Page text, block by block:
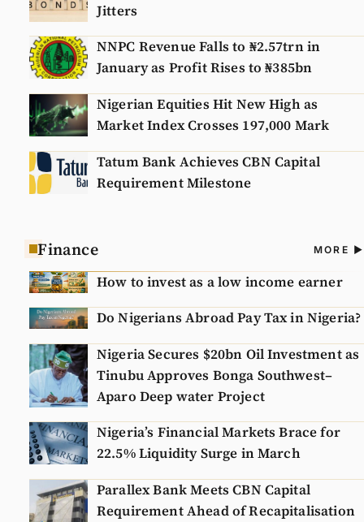
Jitters
NNPC Revenue Falls to ₦2.57trn in
January as Profit Rises to ₦385bn
Nigerian Equities Hit New High as
Market Index Crosses 197,000 Mark
Tatum Bank Achieves CBN Capital
Requirement Milestone
Finance MORE
How to invest as a low income earner
Do Nigerians Abroad Pay Tax in Nigeria?
Nigeria Secures $20bn Oil Investment as
Tinubu Approves Bonga Southwest–
Aparo Deep water Project
Nigeria’s Financial Markets Brace for
22.5% Liquidity Surge in March
Parallex Bank Meets CBN Capital
Requirement Ahead of Recapitalisation